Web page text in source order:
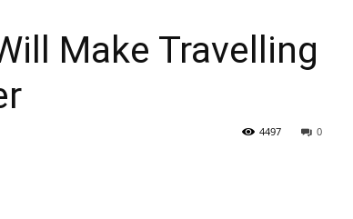
Make Travelling
0
4497